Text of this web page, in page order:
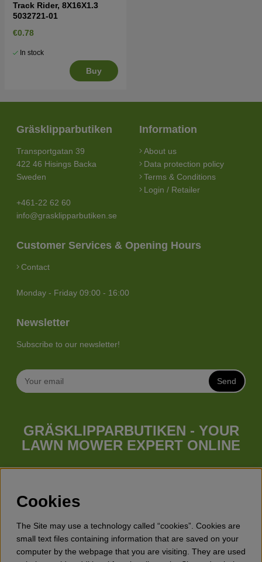
Track Rider, 8X16X1.3
5032721-01
€0.78
In stock
Buy
Gräsklipparbutiken
Transportgatan 39
422 46 Hisings Backa
Sweden
+461-22 62 60
info@grasklipparbutiken.se
Information
About us
Data protection policy
Terms & Conditions
Login / Retailer
Customer Services & Opening Hours
Contact
Monday - Friday 09:00 - 16:00
Newsletter
Subscribe to our newsletter!
Send
GRÄSKLIPPARBUTIKEN - YOUR
LAWN MOWER EXPERT ONLINE
Whatever your needs looks like, we have a lawn mower for
(walk behind lawn mower), robotic lawn mowers, garden
tractors, riders etc. from Husqvarna, Klippo and Gardena.
Besides lawn mowers Gräsklipparbutiken has a wide range of
forest & garden products, trimmers, brush cutters, chainsaws,
hedge trimmers, cultivators, leaf blowers, snow blowers,
Cookies
The Site may use a technology called “cookies”. Cookies are
small text files containing information that are saved on your
computer by the webpage that you are visiting. They are used